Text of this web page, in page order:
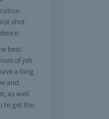
shot.
best.
of job
a long
and
as well
to get the